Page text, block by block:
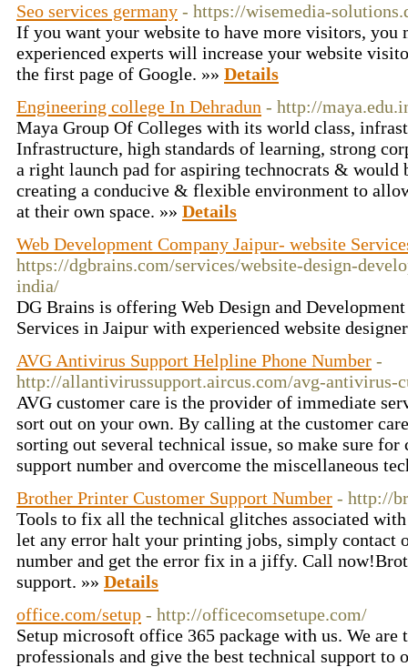
Seo services germany - https://wisemedia-
If you want your website to have more visitors, you
experienced experts will increase your website
the first page of Google. »» Details
Engineering college In Dehradun - http://
Maya Group Of Colleges with its world class,
Infrastructure, high standards of learning, strong
a right launch pad for aspiring technocrats & would
creating a conducive & flexible environment to
at their own space. »» Details
Web Development Company Jaipur- website
https://dgbrains.com/services/website-design-
india/
DG Brains is offering Web Design and
Services in Jaipur with experienced website
AVG Antivirus Support Helpline Phone Number -
http://allantivirussupport.aircus.com/avg-antivirus-
AVG customer care is the provider of immediate
sort out on your own. By calling at the customer
sorting out several technical issue, so make sure
support number and overcome the miscellaneous
Brother Printer Customer Support Number - http://
Tools to fix all the technical glitches associated
let any error halt your printing jobs, simply contact
number and get the error fix in a jiffy. Call
support. »» Details
office.com/setup - http://officecomsetupe.com/
Setup microsoft office 365 package with us. We are
professionals and give the best technical support to